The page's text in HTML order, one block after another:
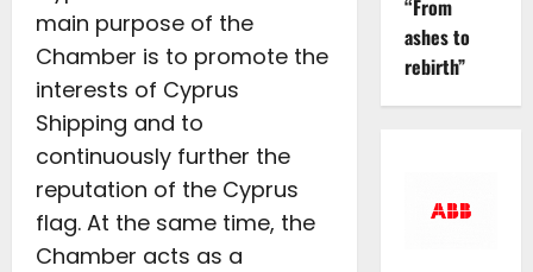
main purpose of the
Chamber is to promote the
interests of Cyprus
Shipping and to
continuously further the
reputation of the Cyprus
flag. At the same time, the
Chamber acts as a
“From
ashes to
rebirth”